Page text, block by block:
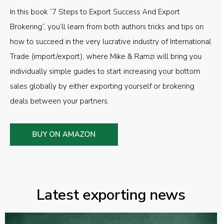
In this book “7 Steps to Export Success And Export
Brokering”, you’ll learn from both authors tricks and tips on
how to succeed in the very lucrative industry of International
Trade (import/export), where Mike & Ramzi will bring you
individually simple guides to start increasing your bottom
sales globally by either exporting yourself or brokering
deals between your partners.
BUY ON AMAZON
Latest exporting news